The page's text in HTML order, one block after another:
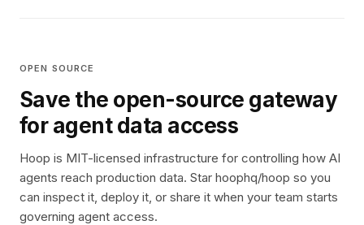
OPEN SOURCE
Save the open-source gateway
for agent data access
Hoop is MIT-licensed infrastructure for controlling how AI
agents reach production data. Star hoophq/hoop so you
can inspect it, deploy it, or share it when your team starts
governing agent access.